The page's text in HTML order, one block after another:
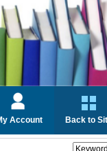
Account Back to